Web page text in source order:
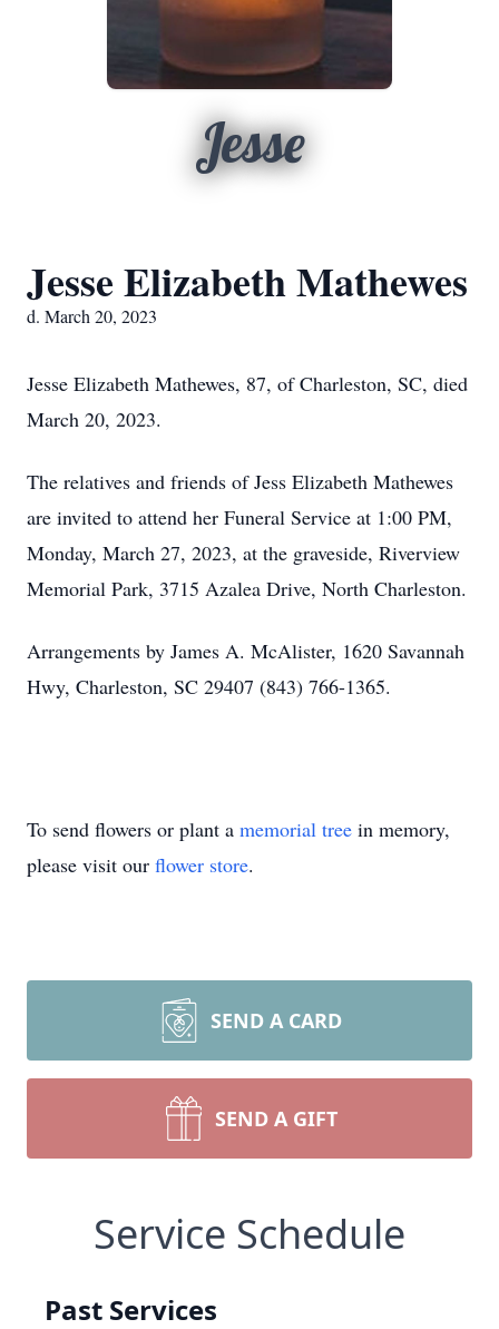
Jesse
Jesse Elizabeth Mathewes
d. March 20, 2023
Jesse Elizabeth Mathewes, 87, of Charleston, SC, died
March 20, 2023.
The relatives and friends of Jess Elizabeth Mathewes
are invited to attend her Funeral Service at 1:00 PM,
Monday, March 27, 2023, at the graveside, Riverview
Memorial Park, 3715 Azalea Drive, North Charleston.
Arrangements by James A. McAlister, 1620 Savannah
Hwy, Charleston, SC 29407 (843) 766-1365.
To send flowers or plant a memorial tree in memory,
please visit our flower store.
SEND A CARD
SEND A GIFT
Service Schedule
Past Services